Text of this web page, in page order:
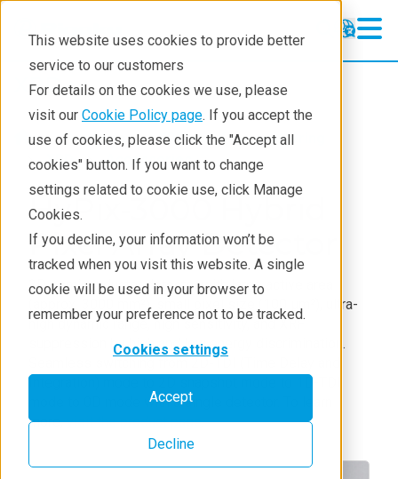
This website uses cookies to provide better
service to our customers
For details on the cookies we use, please
visit our Cookie Policy page. If you accept the
use of cookies, please click the "Accept all
cookies" button. If you want to change
settings related to cookie use, click Manage
Cookies.
If you decline, your information won’t be
tracked when you visit this website. A single
cookie will be used in your browser to
remember your preference not to be tracked.
Cookies settings
Accept
Decline
XRD
XRD
Learning
Products
Products
XRD and X-ray scattering
XRD
Accessories
HyPix-3000 Hybrid
Pixel Array Detector
2D semiconductor detector with large active area
(approx. 3000 mm²), small pixel size (100 μm²), ultra-
high dynamic range, high sensitivity, and XRF
suppression by high and low energy discrimination.
Seamless switching from 2D-TDI (Time Delay and
Integration) mode to 2D snapshot mode to 1D-TDI
mode to 0D mode with a single detector. To learn
more,visit the product page.